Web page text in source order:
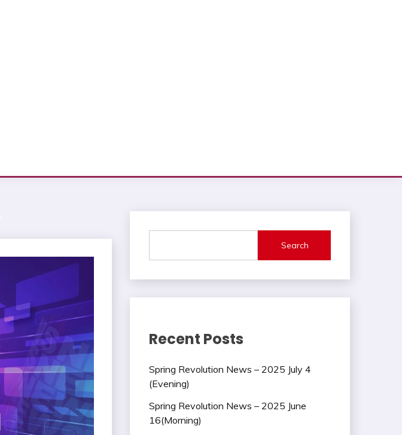
Search
Recent Posts
Spring Revolution News – 2025 July 4
(Evening)
Spring Revolution News – 2025 June
16(Morning)